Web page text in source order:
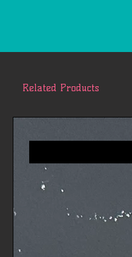
Related Products